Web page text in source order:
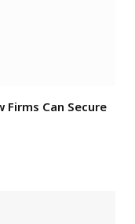
Firms Can Secure